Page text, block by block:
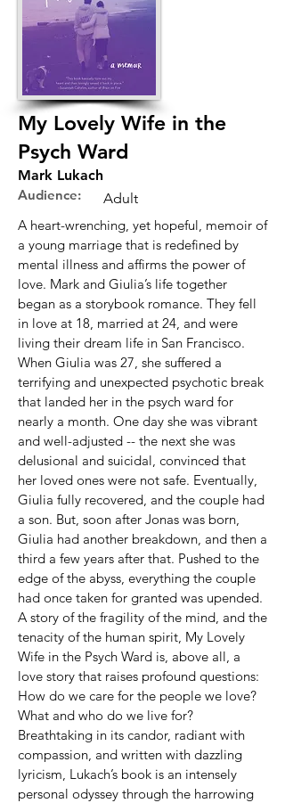
My Lovely Wife in the
Psych Ward
Mark Lukach
Audience:
Adult
A heart-wrenching, yet hopeful, memoir of
a young marriage that is redefined by
mental illness and affirms the power of
love. Mark and Giulia’s life together
began as a storybook romance. They fell
in love at 18, married at 24, and were
living their dream life in San Francisco.
When Giulia was 27, she suffered a
terrifying and unexpected psychotic break
that landed her in the psych ward for
nearly a month. One day she was vibrant
and well-adjusted -- the next she was
delusional and suicidal, convinced that
her loved ones were not safe. Eventually,
Giulia fully recovered, and the couple had
a son. But, soon after Jonas was born,
Giulia had another breakdown, and then a
third a few years after that. Pushed to the
edge of the abyss, everything the couple
had once taken for granted was upended.
A story of the fragility of the mind, and the
tenacity of the human spirit, My Lovely
Wife in the Psych Ward is, above all, a
love story that raises profound questions:
How do we care for the people we love?
What and who do we live for?
Breathtaking in its candor, radiant with
compassion, and written with dazzling
lyricism, Lukach’s book is an intensely
personal odyssey through the harrowing